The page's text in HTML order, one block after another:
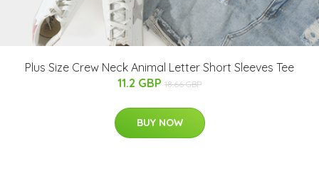
Plus Size Crew Neck Animal Letter Short Sleeves Tee
11.2 GBP 18.66 GBP
BUY NOW